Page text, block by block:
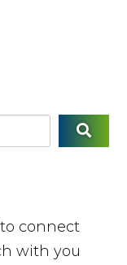
connect
with you